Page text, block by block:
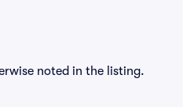
noted in the listing.